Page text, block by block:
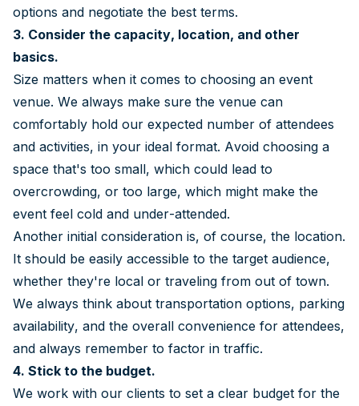
options and negotiate the best terms.
3. Consider the capacity, location, and other
basics.
Size matters when it comes to choosing an event
venue. We always make sure the venue can
comfortably hold our expected number of attendees
and activities, in your ideal format. Avoid choosing a
space that's too small, which could lead to
overcrowding, or too large, which might make the
event feel cold and under-attended.
Another initial consideration is, of course, the location.
It should be easily accessible to the target audience,
whether they're local or traveling from out of town.
We always think about transportation options, parking
availability, and the overall convenience for attendees,
and always remember to factor in traffic.
4. Stick to the budget.
We work with our clients to set a clear budget for the